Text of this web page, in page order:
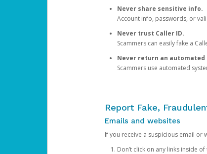
Never share sensitive info.
Account info, passwords, or
Never trust Caller ID.
Scammers can easily fake a
Never return an automated
Scammers use automated
Report Fake,
Emails and websites
If you receive a suspicious email or
Don’t click on any links inside